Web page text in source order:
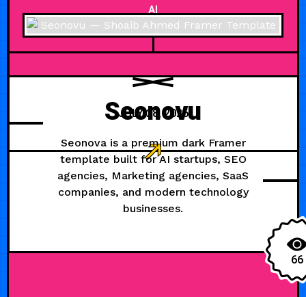
AI
JULY 28, 2026
Seonovu
Seonova is a premium dark Framer
template built for AI startups, SEO
agencies, Marketing agencies, SaaS
companies, and modern technology
businesses.
66